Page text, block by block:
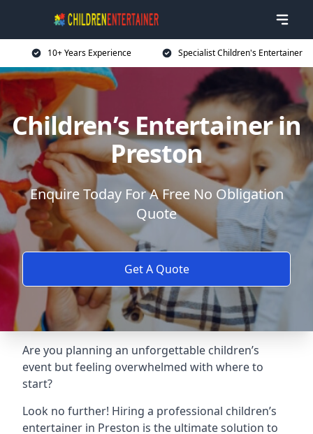
10+ Years Experience Specialist Children's Entertainer
Children’s Entertainer in
Preston
Enquire Today For A Free No Obligation
Quote
Get A Quote
Are you planning an unforgettable children’s
event but feeling overwhelmed with where to
start?
Look no further! Hiring a professional children’s
entertainer in Preston is the ultimate solution to